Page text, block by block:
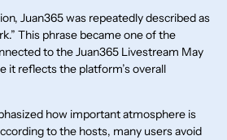
Juan365 was repeatedly described as
This phrase became one of the
to the Juan365 Livestream May
it reflects the platform’s overall
how important atmosphere is
to the hosts, many users avoid